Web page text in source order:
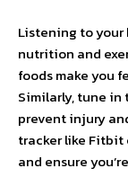
Listening to your
nutrition and
foods make you
Similarly, tune in
prevent injury
tracker like
and ensure